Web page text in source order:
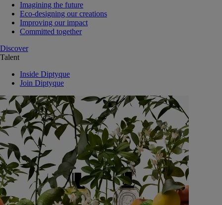
Imagining the future
Eco-designing our creations
Improving our impact
Committed together
Discover
Talent
Inside Diptyque
Join Diptyque